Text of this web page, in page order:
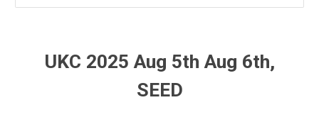
UKC 2025 Aug 5th Aug 6th,
SEED